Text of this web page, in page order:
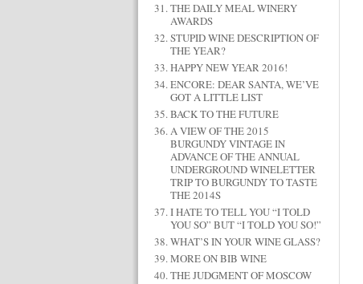
THE DAILY MEAL WINERY
AWARDS
STUPID WINE DESCRIPTION OF
THE YEAR?
HAPPY NEW YEAR 2016!
ENCORE: DEAR SANTA, WE’VE
GOT A LITTLE LIST
BACK TO THE FUTURE
A VIEW OF THE 2015
BURGUNDY VINTAGE IN
ADVANCE OF THE ANNUAL
UNDERGROUND WINELETTER
TRIP TO BURGUNDY TO TASTE
THE 2014S
I HATE TO TELL YOU “I TOLD
YOU SO” BUT “I TOLD YOU SO!”
WHAT’S IN YOUR WINE GLASS?
MORE ON BIB WINE
THE JUDGMENT OF MOSCOW